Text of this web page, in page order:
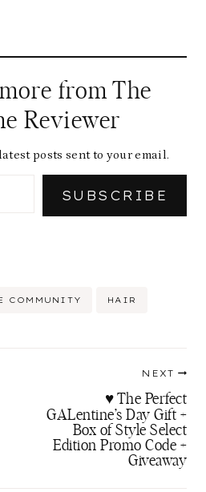
from The
Reviewer
posts sent to your email.
SUBSCRIBE
COMMUNITY HAIR
NEXT
♥ The Perfect
GALentine’s Day Gift +
Box of Style Select
Edition Promo Code +
Giveaway